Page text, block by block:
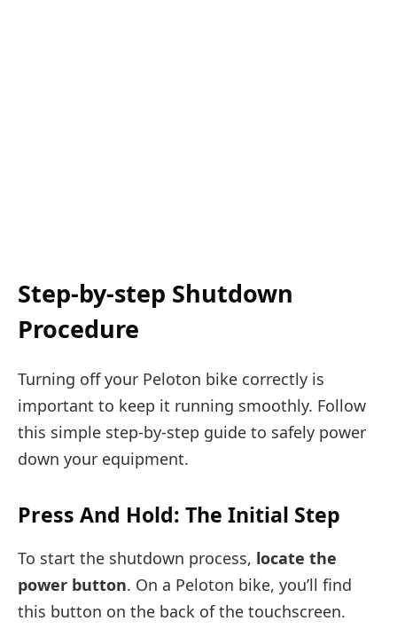
Step-by-step Shutdown
Procedure
Turning off your Peloton bike correctly is
important to keep it running smoothly. Follow
this simple step-by-step guide to safely power
down your equipment.
Press And Hold: The Initial Step
To start the shutdown process, locate the
power button. On a Peloton bike, you’ll find
this button on the back of the touchscreen.